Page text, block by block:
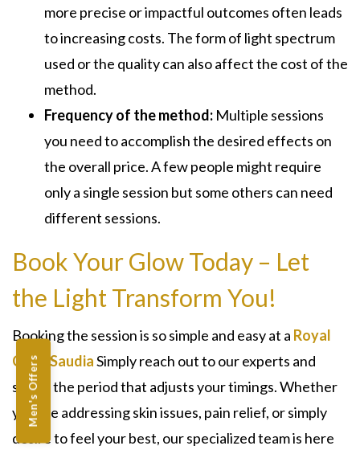
Men's Offers
more precise or impactful outcomes often leads
to increasing costs. The form of light spectrum
used or the quality can also affect the cost of the
method.
Frequency of the method: Multiple sessions
you need to accomplish the desired effects on
the overall price. A few people might require
only a single session but some others can need
different sessions.
Book Your Glow Today – Let
the Light Transform You!
Booking the session is so simple and easy at a Royal
Clinic SaudiaSimply reach out to our experts and
select the period that adjusts your timings. Whether
you are addressing skin issues, pain relief, or simply
desire to feel your best, our specialized team is here